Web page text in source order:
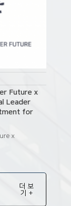
Future x
Leader
for
x
더 보
기 +